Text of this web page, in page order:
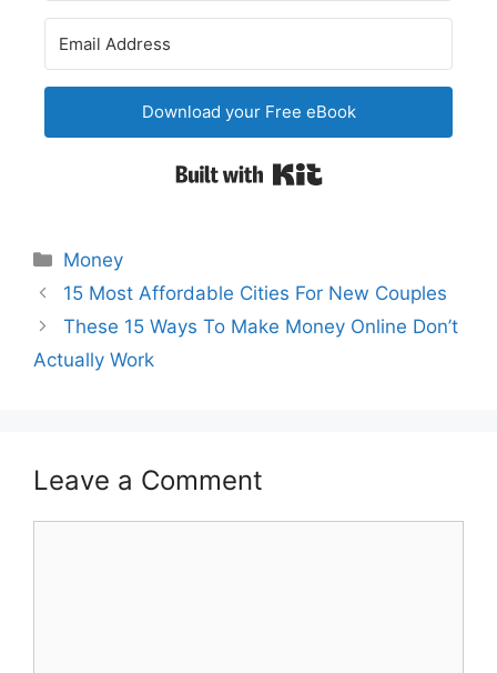
Download your Free eBook
Categories
Money
Post
navigation
15 Most Affordable Cities For New Couples
These 15 Ways To Make Money Online Don’t
Actually Work
Leave a Comment